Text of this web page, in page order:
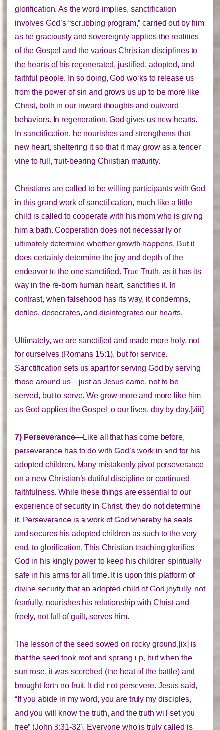
glorification. As the word implies, sanctification
involves God’s “scrubbing program,” carried out by him
as he graciously and sovereignly applies the realities
of the Gospel and the various Christian disciplines to
the hearts of his regenerated, justified, adopted, and
faithful people. In so doing, God works to release us
from the power of sin and grows us up to be more like
Christ, both in our inward thoughts and outward
behaviors. In regeneration, God gives us new hearts.
In sanctification, he nourishes and strengthens that
new heart, sheltering it so that it may grow as a tender
vine to full, fruit-bearing Christian maturity.
Christians are called to be willing participants with God
in this grand work of sanctification, much like a little
child is called to cooperate with his mom who is giving
him a bath. Cooperation does not necessarily or
ultimately determine whether growth happens. But it
does certainly determine the joy and depth of the
endeavor to the one sanctified. True Truth, as it has its
way in the re-born human heart, sanctifies it. In
contrast, when falsehood has its way, it condemns,
defiles, desecrates, and disintegrates our hearts.
Ultimately, we are sanctified and made more holy, not
for ourselves (Romans 15:1), but for service.
Sanctification sets us apart for serving God by serving
those around us—just as Jesus came, not to be
served, but to serve. We grow more and more like him
as God applies the Gospel to our lives, day by day.[viii]
7) Perseverance—Like all that has come before,
perseverance has to do with God’s work in and for his
adopted children. Many mistakenly pivot perseverance
on a new Christian’s dutiful discipline or continued
faithfulness. While these things are essential to our
experience of security in Christ, they do not determine
it. Perseverance is a work of God whereby he seals
and secures his adopted children as such to the very
end, to glorification. This Christian teaching glorifies
God in his kingly power to keep his children spiritually
safe in his arms for all time. It is upon this platform of
divine security that an adopted child of God joyfully, not
fearfully, nourishes his relationship with Christ and
freely, not full of guilt, serves him.
The lesson of the seed sowed on rocky ground,[ix] is
that the seed took root and sprang up, but when the
sun rose, it was scorched (the heat of the battle) and
brought forth no fruit. It did not persevere. Jesus said,
“If you abide in my word, you are truly my disciples,
and you will know the truth, and the truth will set you
free” (John 8:31-32). Everyone who is truly called is